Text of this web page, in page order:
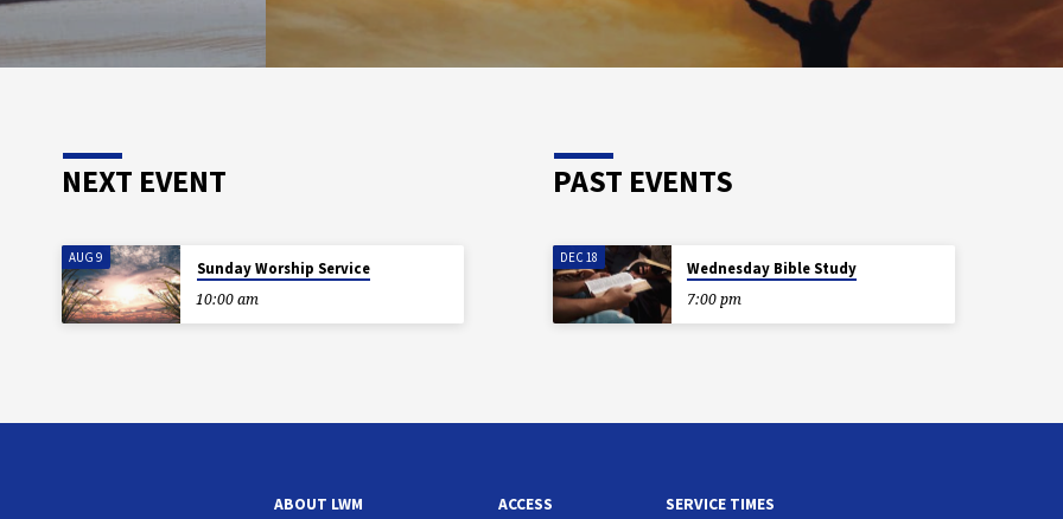
NEXT EVENT
AUG 9
Sunday Worship Service
10:00 am
PAST EVENTS
DEC 18
Wednesday Bible Study
7:00 pm
ABOUT LWM ACCESS SERVICE TIMES